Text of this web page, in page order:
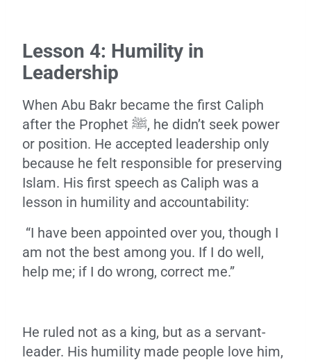
Lesson 4: Humility in
Leadership
When Abu Bakr became the first Caliph
after the Prophet ﷺ, he didn’t seek power
or position. He accepted leadership only
because he felt responsible for preserving
Islam. His first speech as Caliph was a
lesson in humility and accountability:
“I have been appointed over you, though I
am not the best among you. If I do well,
help me; if I do wrong, correct me.”
He ruled not as a king, but as a servant-
leader. His humility made people love him,